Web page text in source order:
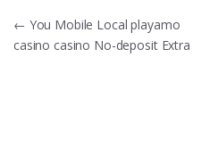
Post
navigation
← You Mobile Local playamo
casino casino No-deposit Extra